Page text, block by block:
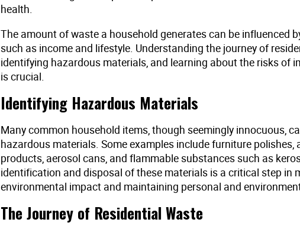
health.
The amount of waste a household generates can be influenced
such as income and lifestyle. Understanding the journey of
identifying hazardous materials, and learning about the risks of
is crucial.
Identifying Hazardous Materials
Many common household items, though seemingly innocuous,
hazardous materials. Some examples include furniture polishes,
products, aerosol cans, and flammable substances such as
identification and disposal of these materials is a critical step in
environmental impact and maintaining personal and
The Journey of Residential Waste